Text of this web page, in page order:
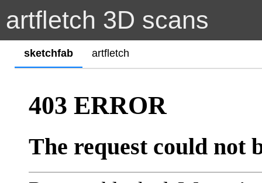
artfletch 3D scans
sketchfab artfletch